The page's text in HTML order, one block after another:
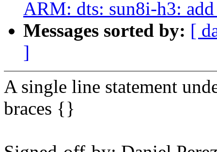
ARM: dts: sun8i-h3:
Messages sorted by: [
]
A single line statement
braces {}